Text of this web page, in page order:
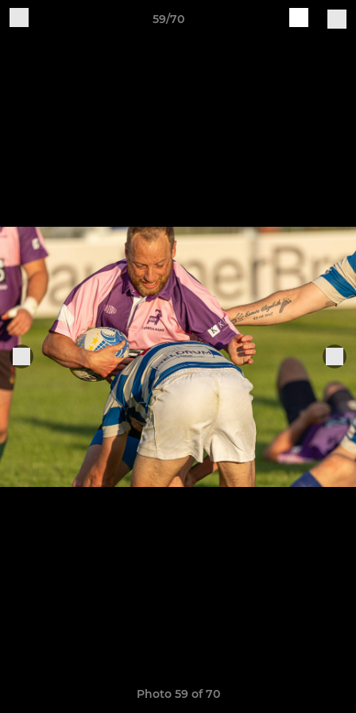
59/70
Photo 59 of 70